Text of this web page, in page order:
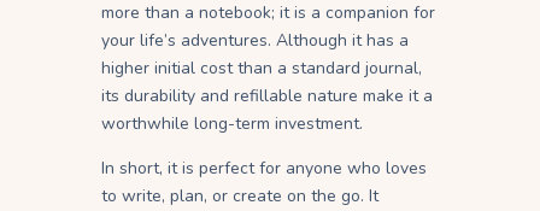
more than a notebook; it is a companion for
your life’s adventures. Although it has a
higher initial cost than a standard journal,
its durability and refillable nature make it a
worthwhile long-term investment.
In short, it is perfect for anyone who loves
to write, plan, or create on the go. It